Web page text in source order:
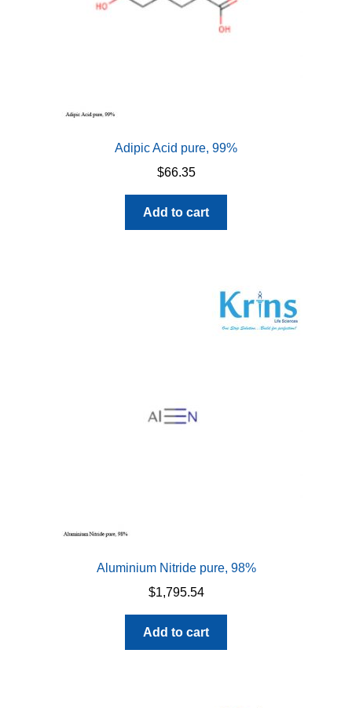
Adipic Acid pure, 99%
$66.35
Add to cart
Aluminium Nitride pure, 98%
$1,795.54
Add to cart